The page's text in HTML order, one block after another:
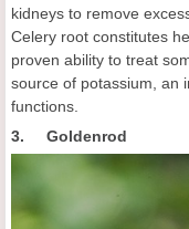
kidneys to remove
Celery root constitutes
proven ability to treat
source of potassium, an
functions.
3. Goldenrod